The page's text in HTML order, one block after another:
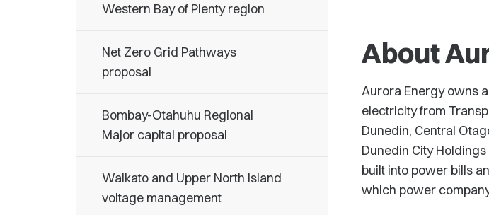
Western Bay of Plenty region
Net Zero Grid Pathways
proposal
Bombay-Otahuhu Regional
Major capital proposal
Waikato and Upper North Island
voltage management
About
Aurora Energy owns
electricity from
Dunedin, Central
Dunedin City
built into power bills
which power